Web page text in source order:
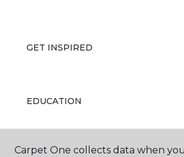
GET INSPIRED
EDUCATION
ABOUT US
Carpet One collects data when